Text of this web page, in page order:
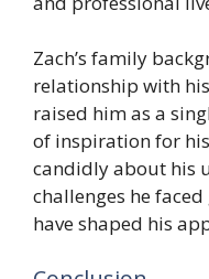
Zach’s family
relationship with
raised him as a
of inspiration for
candidly about his
challenges he
have shaped his